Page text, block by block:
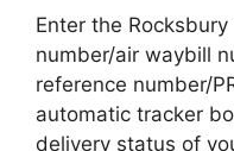
Enter the
number/air waybill
reference number/
automatic tracker
delivery status of